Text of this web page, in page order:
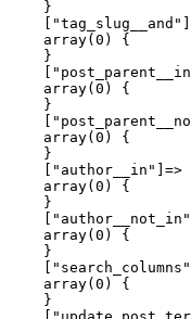
    }
    array(0) {
    }
    array(0) {
    }
    array(0) {
    }
    ["author__in"]=>
    array(0) {
    }
    array(0) {
    }
    array(0) {
    }